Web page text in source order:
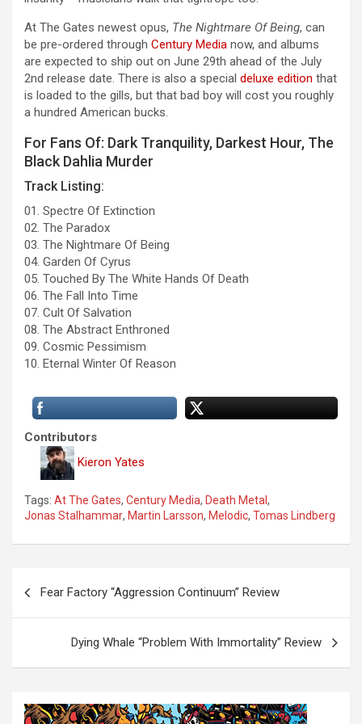
At The Gates newest opus, The Nightmare Of Being, can
be pre-ordered through Century Media now, and albums
are expected to ship out on June 29th ahead of the July
2nd release date. There is also a special deluxe edition that
is loaded to the gills, but that bad boy will cost you roughly
a hundred American bucks.
For Fans Of: Dark Tranquility, Darkest Hour, The
Black Dahlia Murder
Track Listing:
01. Spectre Of Extinction
02. The Paradox
03. The Nightmare Of Being
04. Garden Of Cyrus
05. Touched By The White Hands Of Death
06. The Fall Into Time
07. Cult Of Salvation
08. The Abstract Enthroned
09. Cosmic Pessimism
10. Eternal Winter Of Reason
Contributors
Kieron Yates
Tags: At The Gates, Century Media, Death Metal ,
Jonas Stalhammar, Martin Larsson, Melodic, Tomas Lindberg
Fear Factory “Aggression Continuum” Review
Dying Whale “Problem With Immortality” Review